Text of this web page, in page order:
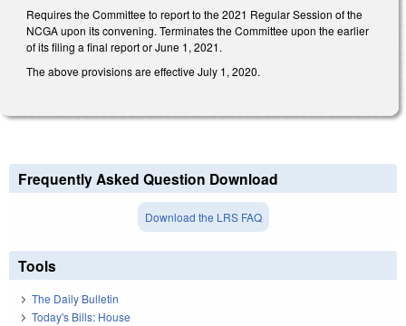
Requires the Committee to report to the 2021 Regular Session of the
NCGA upon its convening. Terminates the Committee upon the earlier
of its filing a final report or June 1, 2021.
The above provisions are effective July 1, 2020.
Frequently Asked Question Download
Download the LRS FAQ
Tools
The Daily Bulletin
Today's Bills: House